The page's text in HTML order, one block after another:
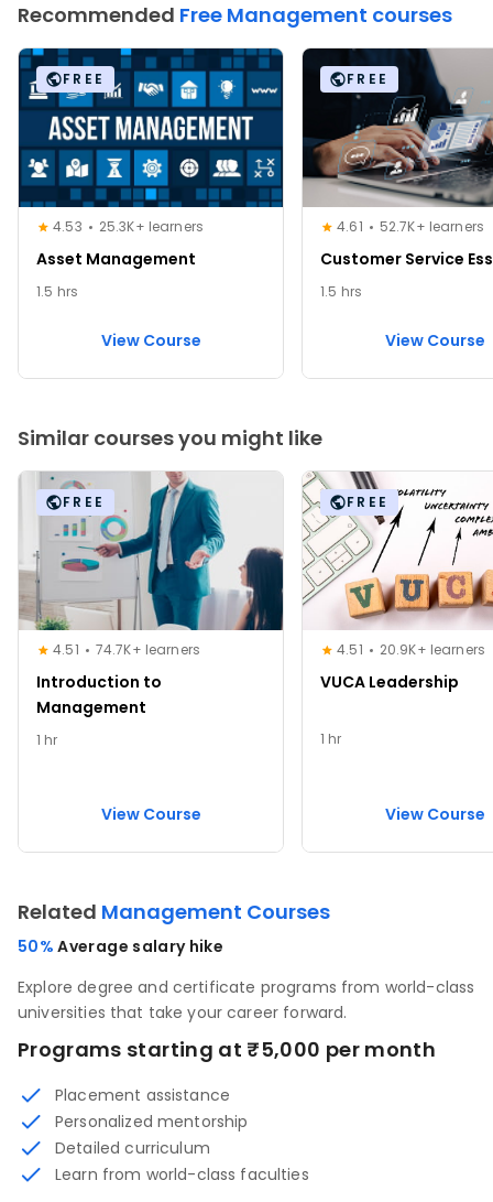
Recommended Free Management courses
FREE
4.53 25.3K+ learners
Asset Management
1.5 hrs
View Course
FREE
4.61 52.7K+ learners
Customer Service
1.5 hrs
View Course
Similar courses you might like
FREE
4.51 74.7K+ learners
Introduction to
Management
1 hr
View Course
FREE
4.51 20.9K+ learners
VUCA Leadership
1 hr
View Course
Related Management Courses
50%Average salary hike
Explore degree and certificate programs from world-class
universities that take your career forward.
Programs starting at ₹5,000 per month
Placement assistance
Personalized mentorship
Detailed curriculum
Learn from world-class faculties